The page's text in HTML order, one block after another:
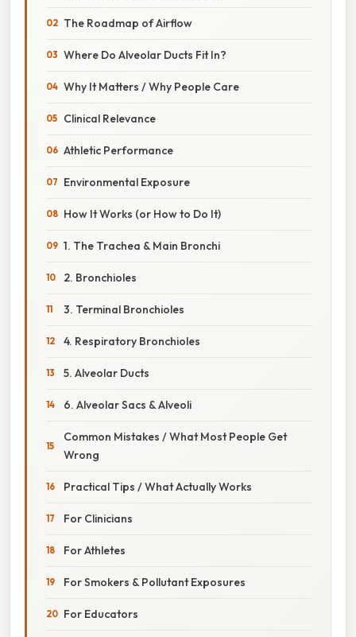
The Roadmap of Airflow
Where Do Alveolar Ducts Fit In?
Why It Matters / Why People Care
Clinical Relevance
Athletic Performance
Environmental Exposure
How It Works (or How to Do It)
1. The Trachea & Main Bronchi
2. Bronchioles
3. Terminal Bronchioles
4. Respiratory Bronchioles
5. Alveolar Ducts
6. Alveolar Sacs & Alveoli
Common Mistakes / What Most People Get
Wrong
Practical Tips / What Actually Works
For Clinicians
For Athletes
For Smokers & Pollutant Exposures
For Educators